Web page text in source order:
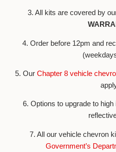
3. All kits are covered by
4. Order before 12pm and
5. Our Chapter 8 vehicle
6. Options to upgrade to
7. All our vehicle chevron
Government’s